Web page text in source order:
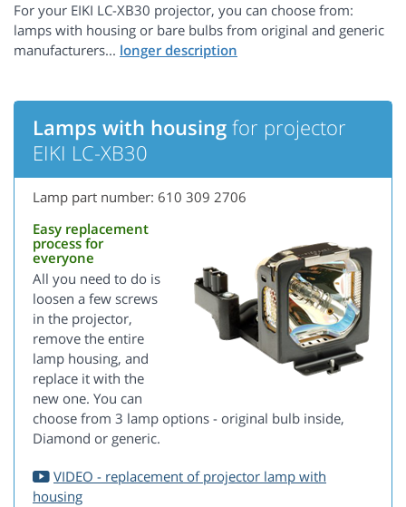
For your EIKI LC-XB30 projector, you can choose from:
lamps with housing or bare bulbs from original and generic
manufacturers...
Lamps with housing for projector
EIKI LC-XB30
Lamp part number: 610 309 2706
Easy replacement
process for
everyone
All you need to do is
loosen a few screws
in the projector,
remove the entire
lamp housing, and
replace it with the
new one. You can
choose from 3 lamp options - original bulb inside,
Diamond or generic.
VIDEO - replacement of projector lamp with
housing